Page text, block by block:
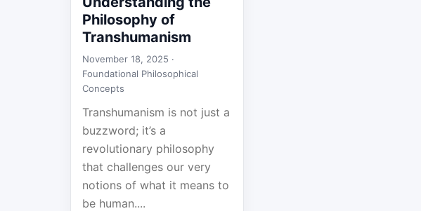
Philosophy of
Transhumanism
November 18, 2025 ·
Foundational Philosophical
Concepts
Transhumanism is not just a
buzzword; it’s a
revolutionary philosophy
that challenges our very
notions of what it means to
be human....